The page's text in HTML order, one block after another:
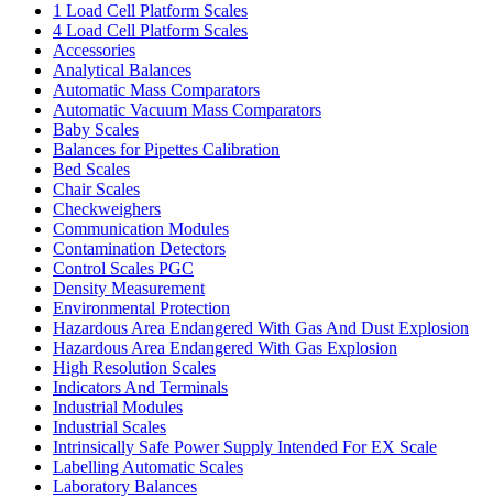
1 Load Cell Platform Scales
4 Load Cell Platform Scales
Accessories
Analytical Balances
Automatic Mass Comparators
Automatic Vacuum Mass Comparators
Baby Scales
Balances for Pipettes Calibration
Bed Scales
Chair Scales
Checkweighers
Communication Modules
Contamination Detectors
Control Scales PGC
Density Measurement
Environmental Protection
Hazardous Area Endangered With Gas And Dust Explosion
Hazardous Area Endangered With Gas Explosion
High Resolution Scales
Indicators And Terminals
Industrial Modules
Industrial Scales
Intrinsically Safe Power Supply Intended For EX Scale
Labelling Automatic Scales
Laboratory Balances